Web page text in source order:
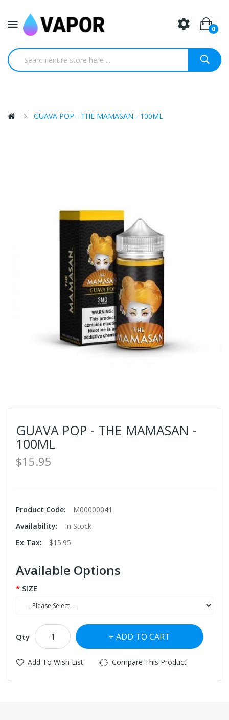
0
GUAVA POP - THE MAMASAN - 100ML
GUAVA POP - THE MAMASAN -
100ML
$15.95
Product Code:
M00000041
Availability:
In Stock
Ex Tax:
$15.95
Available Options
SIZE
Qty ADD TO CART
Add To Wish List Compare This Product